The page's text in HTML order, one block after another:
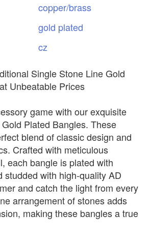
copper/brass
gold plated
cz
Single Stone Line Gold
Unbeatable Prices
game with our exquisite
Plated Bangles. These
blend of classic design and
Crafted with meticulous
each bangle is plated with
studded with high-quality AD
and catch the light from every
arrangement of stones adds
making these bangles a true